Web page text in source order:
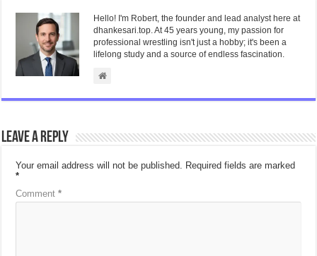
Hello! I'm Robert, the founder and lead analyst here at
dhankesari.top. At 45 years young, my passion for
professional wrestling isn't just a hobby; it's been a
lifelong study and a source of endless fascination.
Leave a Reply
Your email address will not be published. Required fields are marked
*
Comment*